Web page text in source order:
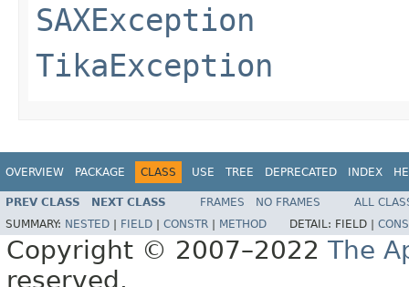
SAXException
TikaException
OVERVIEW PACKAGE CLASS USE TREE DEPRECATED INDEX
PREV CLASS NEXT CLASS FRAMES NO FRAMES
ALL
SUMMARY: NESTED FIELD CONSTR METHOD DETAIL: FIELD |
Copyright © 2007–2022 The
reserved.